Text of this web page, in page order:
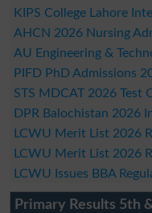
KIPS College Lahore
AHCN 2026 Nursing
AU Engineering &
PIFD PhD Admissions
STS MDCAT 2026 Test
DPR Balochistan 2026
LCWU Merit List 2026
LCWU Merit List 2026
LCWU Issues BBA
Primary Results 5th